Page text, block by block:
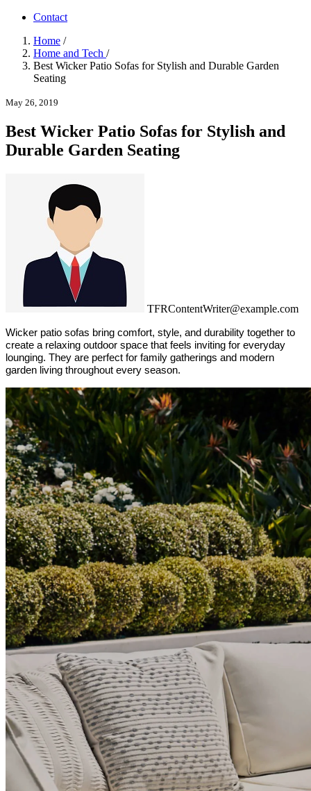
Contact
Home /
Home and Tech /
Best Wicker Patio Sofas for Stylish and Durable Garden
Seating
May 26, 2019
Best Wicker Patio Sofas for Stylish and
Durable Garden Seating
TFRContentWriter@example.com
Wicker patio sofas bring comfort, style, and durability together to
create a relaxing outdoor space that feels inviting for everyday
lounging. They are perfect for family gatherings and modern
garden living throughout every season.